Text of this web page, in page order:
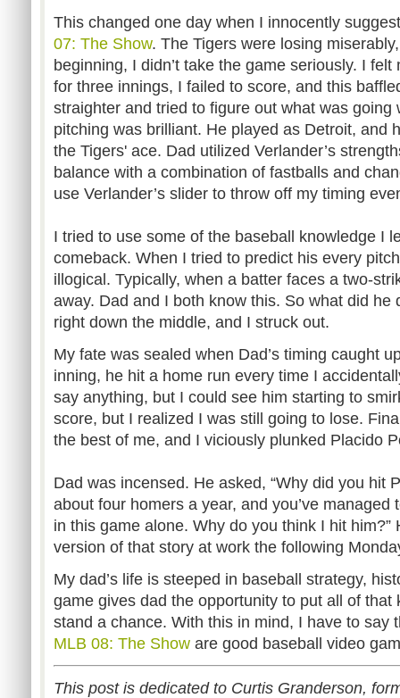
This changed one day when I innocently
07: The Show. The Tigers were losing
beginning, I didn’t take the game seriously. I
for three innings, I failed to score, and this
straighter and tried to figure out what was going
pitching was brilliant. He played as Detroit, and
the Tigers' ace. Dad utilized Verlander’s
balance with a combination of fastballs and
use Verlander’s slider to throw off my timing
I tried to use some of the baseball knowledge I
comeback. When I tried to predict his every
illogical. Typically, when a batter faces a two-
away. Dad and I both know this. So what did he
right down the middle, and I struck out.
My fate was sealed when Dad’s timing caught
inning, he hit a home run every time I
say anything, but I could see him starting to
score, but I realized I was still going to lose.
the best of me, and I viciously plunked Placido
Dad was incensed. He asked, “Why did you hit
about four homers a year, and you’ve
in this game alone. Why do you think I hit him?”
version of that story at work the following
My dad’s life is steeped in baseball strategy,
game gives dad the opportunity to put all of that
stand a chance. With this in mind, I have to say
MLB 08: The Show are good baseball video
This post is dedicated to Curtis Granderson,